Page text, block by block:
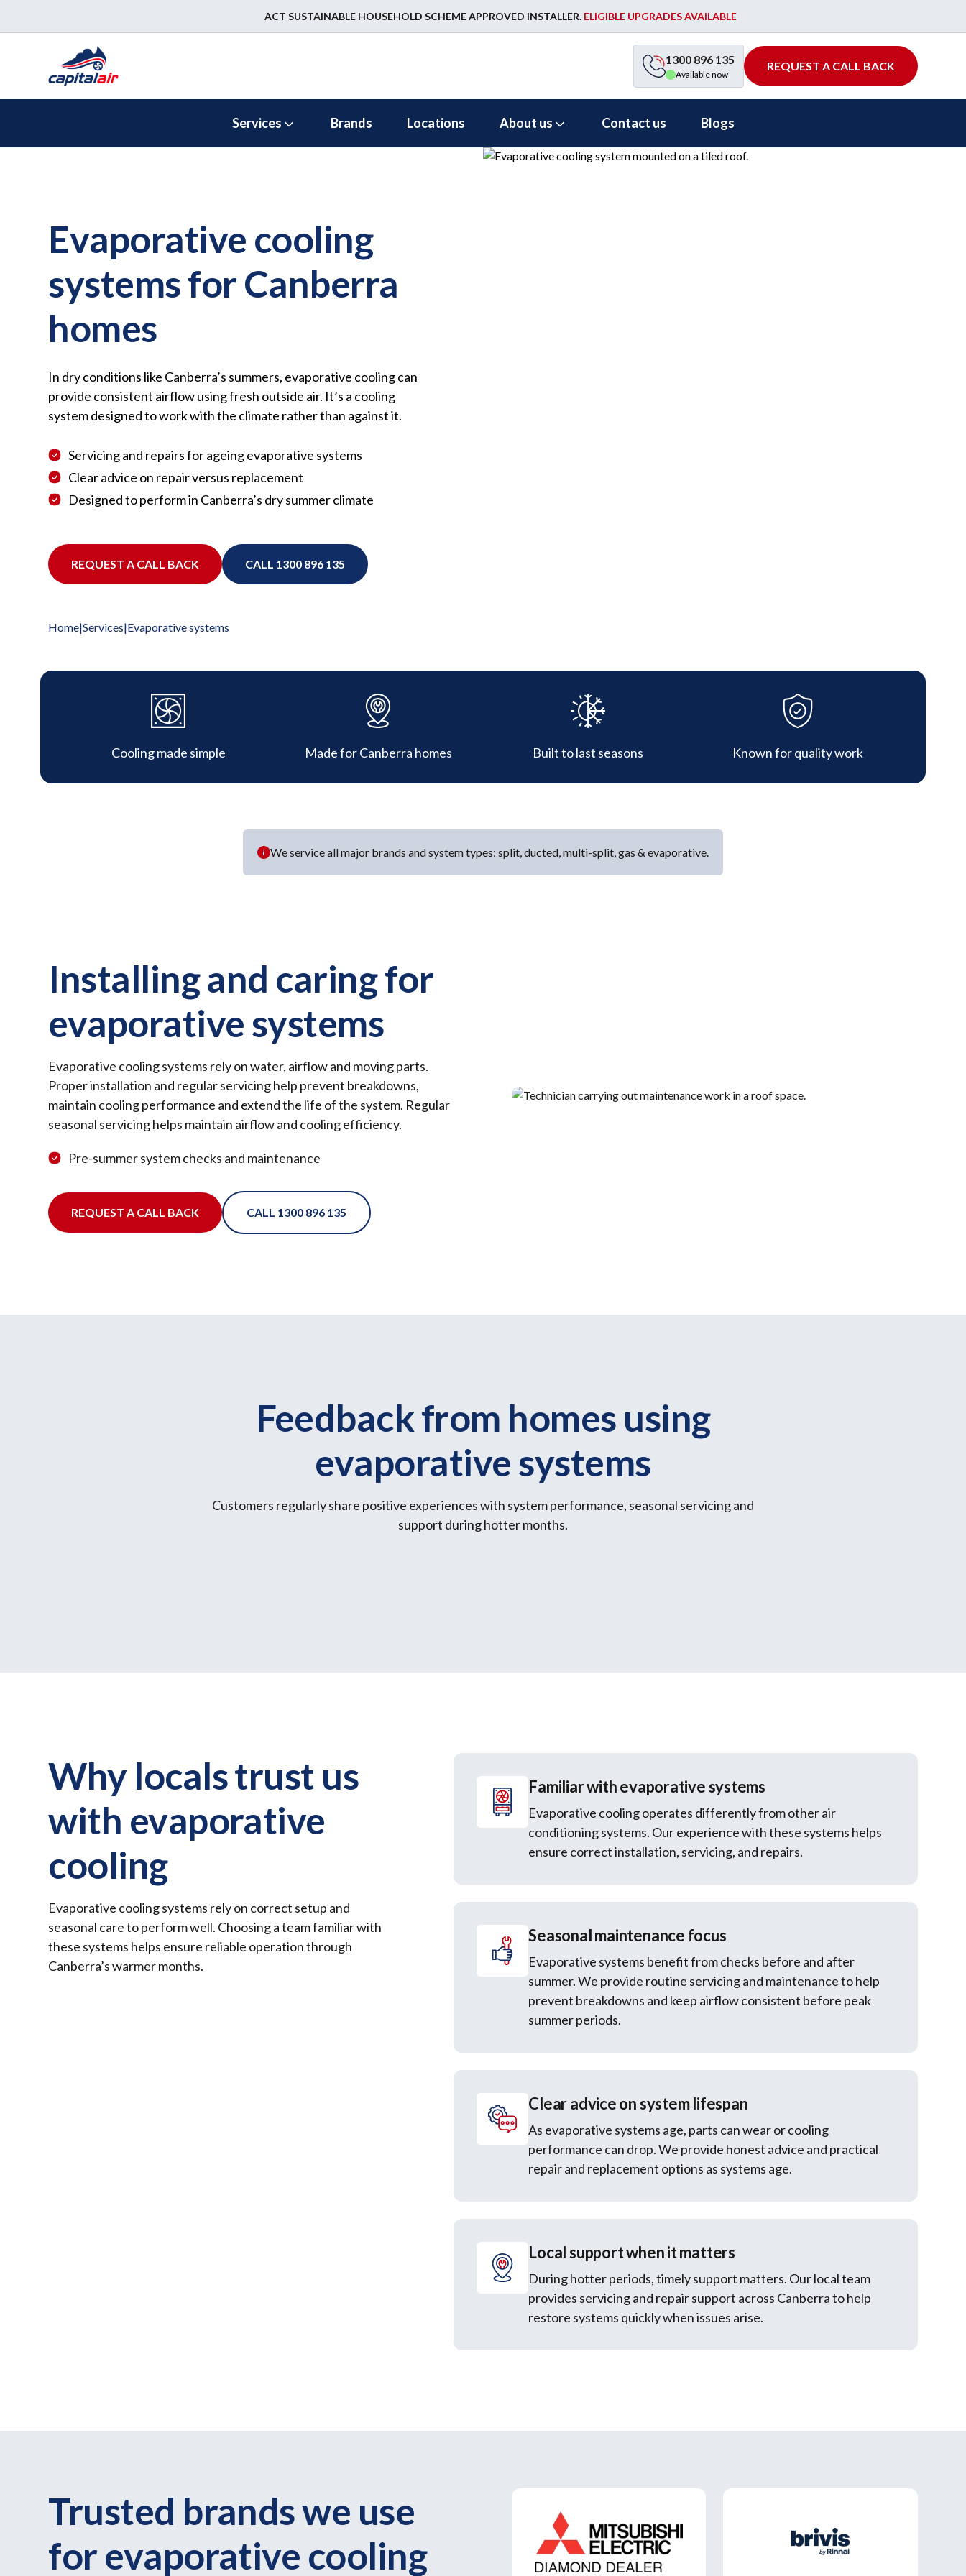
ACT SUSTAINABLE HOUSEHOLD SCHEME APPROVED INSTALLER. ELIGIBLE UPGRADES AVAILABLE
1300 896 135
Available now
REQUEST A CALL BACK
Services Brands Locations About us Contact us Blogs
Evaporative cooling
systems for Canberra
homes
In dry conditions like Canberra’s summers, evaporative cooling can
provide consistent airflow using fresh outside air. It’s a cooling
system designed to work with the climate rather than against it.
Servicing and repairs for ageing evaporative systems
Clear advice on repair versus replacement
Designed to perform in Canberra’s dry summer climate
REQUEST A CALL BACK CALL 1300 896 135
Home|Services|Evaporative systems
Cooling made simple Made for Canberra homes Built to last seasons Known for quality work
We service all major brands and system types: split, ducted, multi-split, gas & evaporative.
Installing and caring for
evaporative systems
Evaporative cooling systems rely on water, airflow and moving parts.
Proper installation and regular servicing help prevent breakdowns,
maintain cooling performance and extend the life of the system. Regular
seasonal servicing helps maintain airflow and cooling efficiency.
Pre-summer system checks and maintenance
REQUEST A CALL BACK CALL 1300 896 135
Feedback from homes using
evaporative systems
Customers regularly share positive experiences with system performance, seasonal servicing and
support during hotter months.
Why locals trust us
with evaporative
cooling
Evaporative cooling systems rely on correct setup and
seasonal care to perform well. Choosing a team familiar with
these systems helps ensure reliable operation through
Canberra’s warmer months.
Familiar with evaporative systems
Evaporative cooling operates differently from other air
conditioning systems. Our experience with these systems helps
ensure correct installation, servicing, and repairs.
Seasonal maintenance focus
Evaporative systems benefit from checks before and after
summer. We provide routine servicing and maintenance to help
prevent breakdowns and keep airflow consistent before peak
summer periods.
Clear advice on system lifespan
As evaporative systems age, parts can wear or cooling
performance can drop. We provide honest advice and practical
repair and replacement options as systems age.
Local support when it matters
During hotter periods, timely support matters. Our local team
provides servicing and repair support across Canberra to help
restore systems quickly when issues arise.
Trusted brands we use
for evaporative cooling